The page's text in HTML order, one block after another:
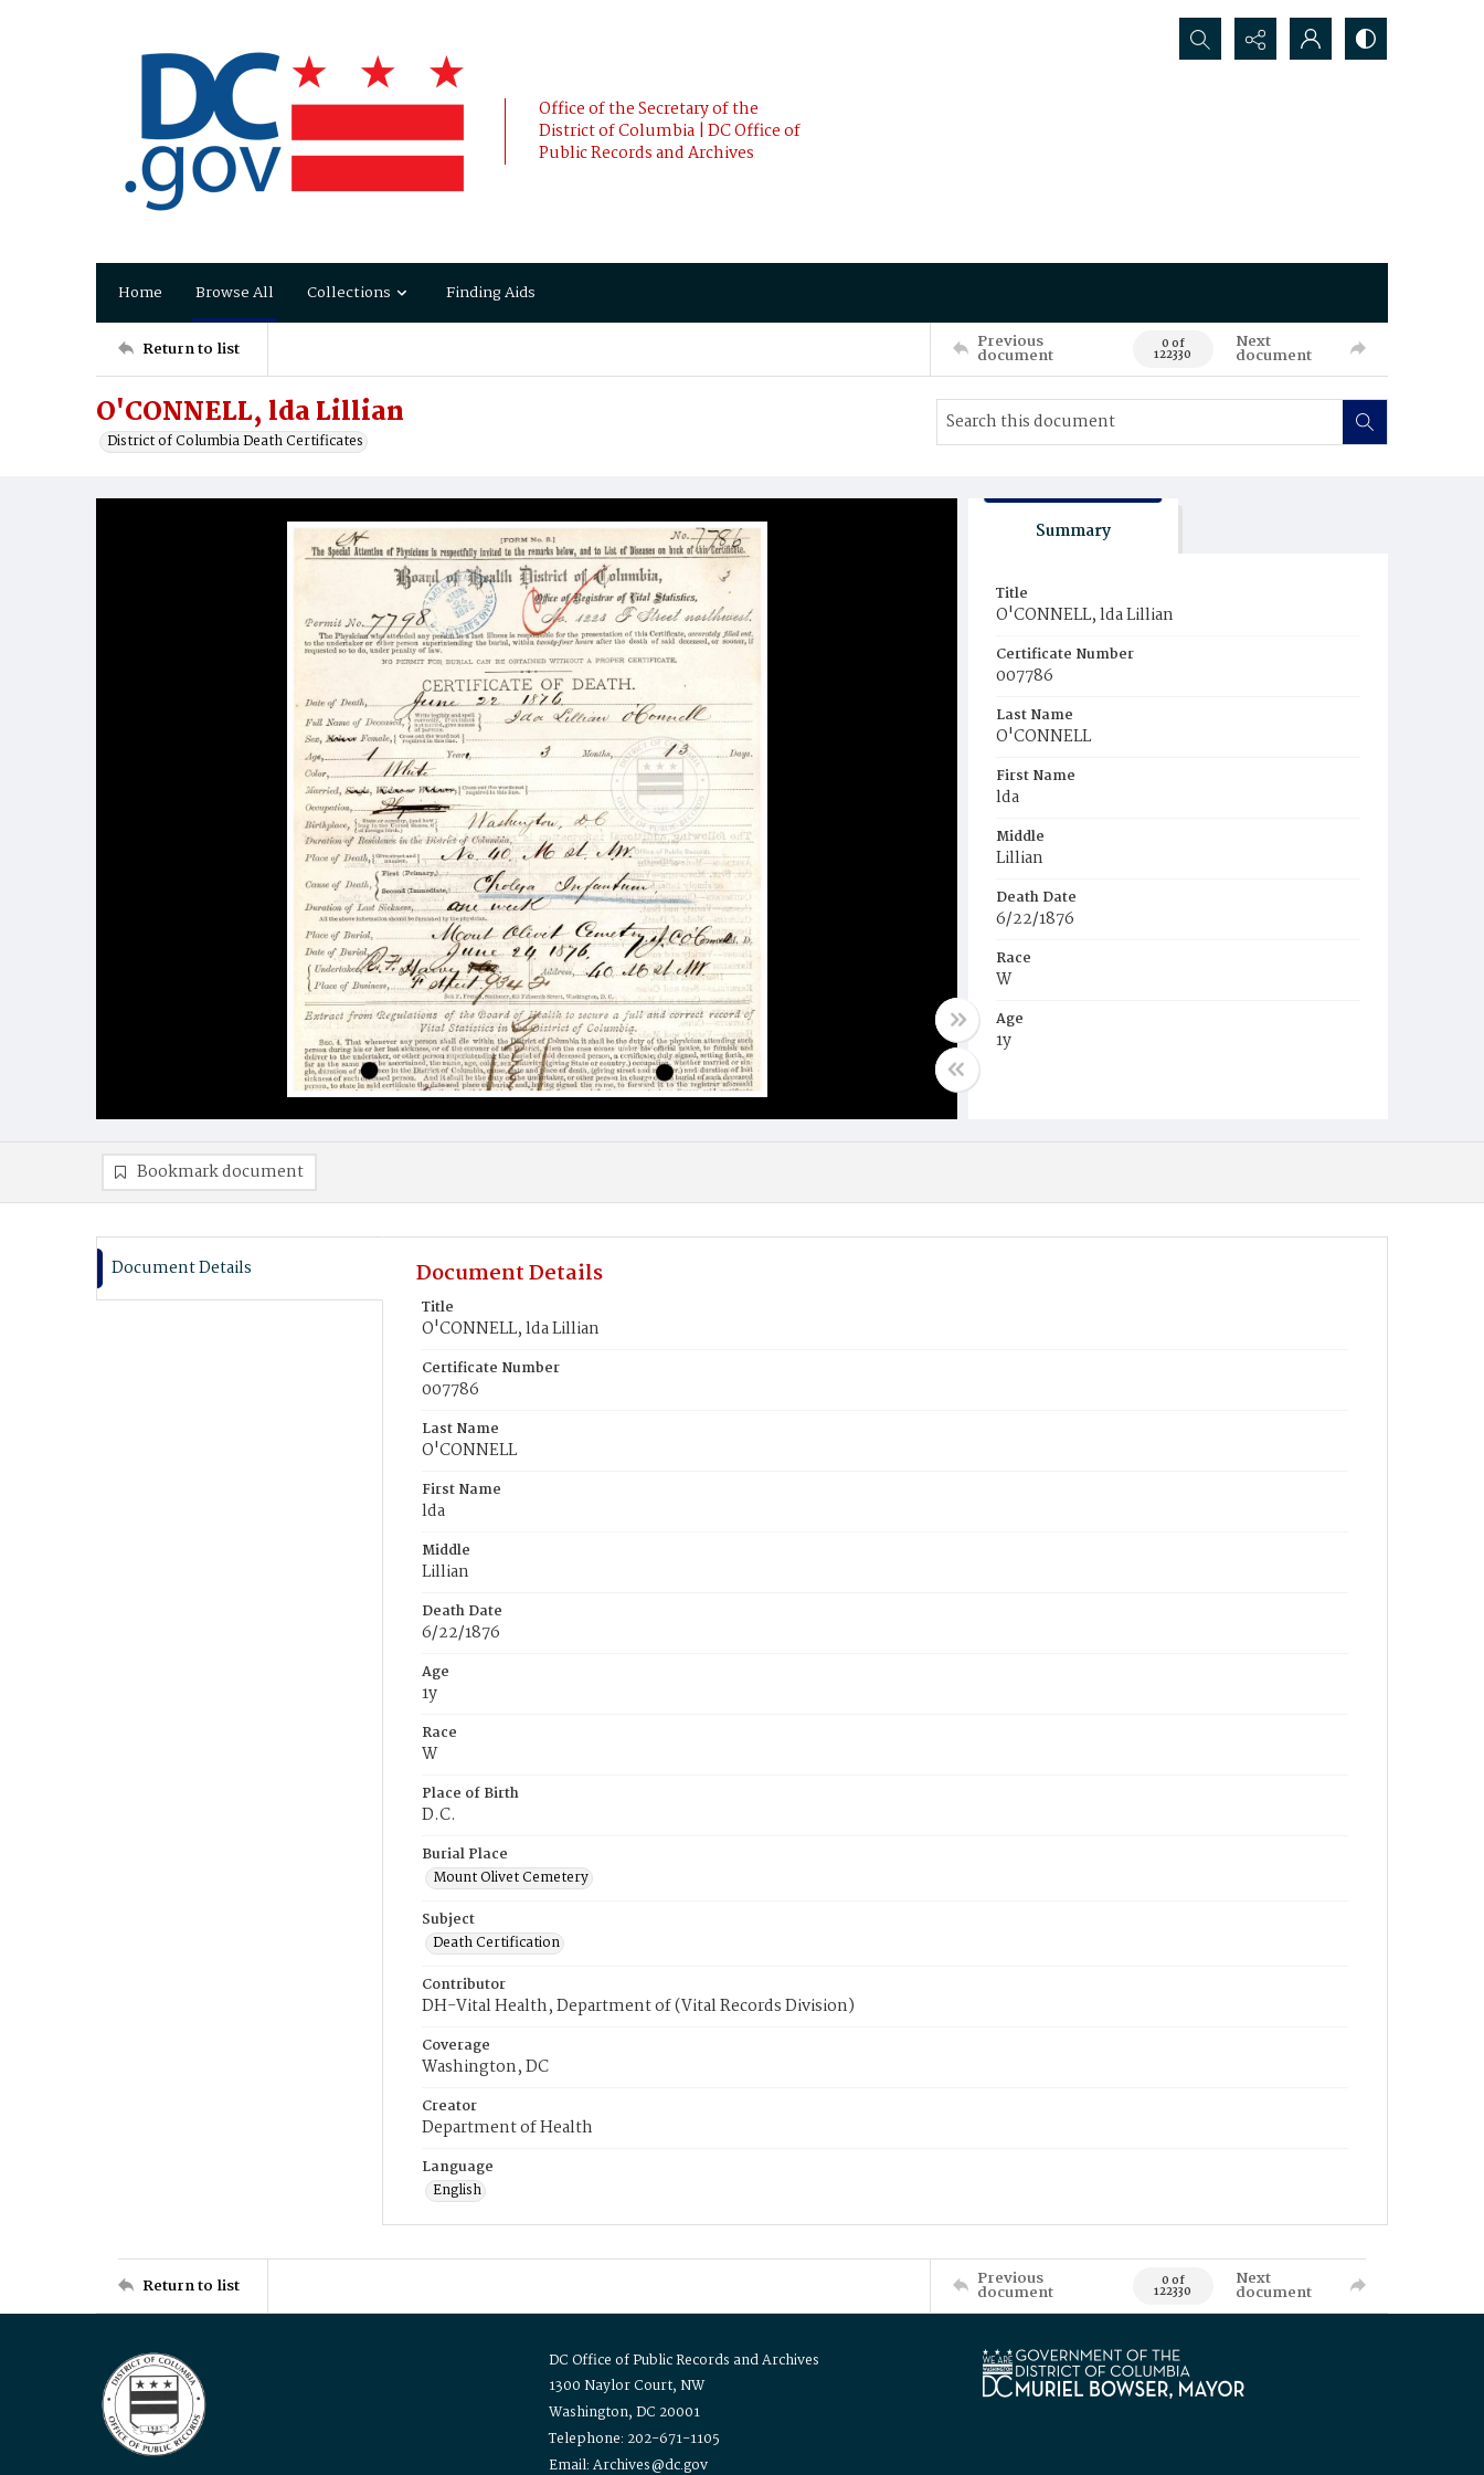
Office of the Secretary of the
District of Columbia | DC Office of
Public Records and Archives
Search...
Home Browse All Collections Finding Aids
Return to list Previous
document 0 of
122330
Next
document
O'CONNELL, lda Lillian
District of Columbia Death Certificates
Summary
Title
O'CONNELL, lda Lillian
Certificate Number
007786
Last Name
O'CONNELL
First Name
lda
Middle
Lillian
Death Date
6/22/1876
Race
W
Age
1y
Bookmark document
Document Details Document Details
Title
O'CONNELL, lda Lillian
Certificate Number
007786
Last Name
O'CONNELL
First Name
lda
Middle
Lillian
Death Date
6/22/1876
Age
1y
Race
W
Place of Birth
D.C.
Burial Place
Mount Olivet Cemetery
Subject
Death Certification
Contributor
DH-Vital Health, Department of (Vital Records Division)
Coverage
Washington, DC
Creator
Department of Health
Language
English
Return to list Previous
document 0 of
122330
Next
document
DC Office of Public Records and Archives
1300 Naylor Court, NW
Washington, DC 20001
Telephone: 202-671-1105
Email: Archives@dc.gov